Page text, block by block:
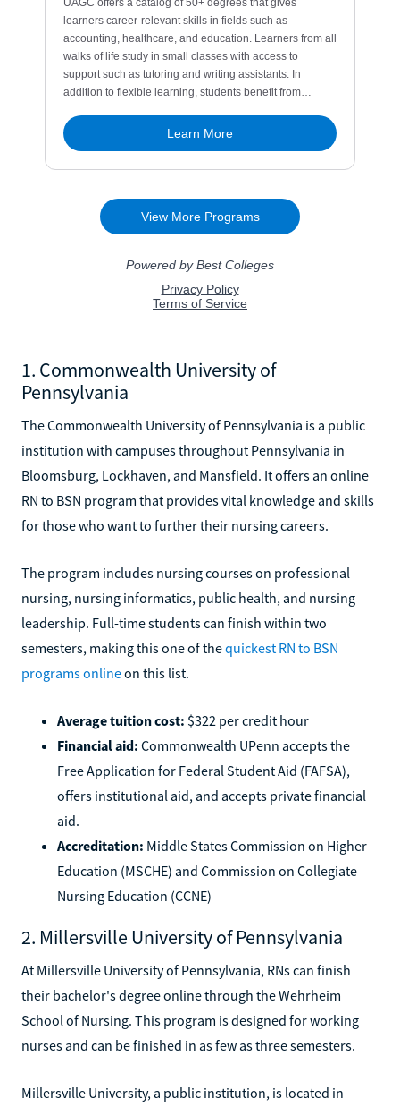
1. Commonwealth University of
Pennsylvania
The Commonwealth University of Pennsylvania is a public
institution with campuses throughout Pennsylvania in
Bloomsburg, Lockhaven, and Mansfield. It offers an online
RN to BSN program that provides vital knowledge and skills
for those who want to further their nursing careers.
The program includes nursing courses on professional
nursing, nursing informatics, public health, and nursing
leadership. Full-time students can finish within two
semesters, making this one of thequickest RN to BSN
programs onlineon this list.
Average tuition cost: $322 per credit hour
Financial aid: Commonwealth UPenn accepts the
Free Application for Federal Student Aid (FAFSA),
offers institutional aid, and accepts private financial
aid.
Accreditation: Middle States Commission on Higher
Education (MSCHE) and Commission on Collegiate
Nursing Education (CCNE)
2. Millersville University of Pennsylvania
At Millersville University of Pennsylvania, RNs can finish
their bachelor's degree online through the Wehrheim
School of Nursing. This program is designed for working
nurses and can be finished in as few as three semesters.
Millersville University, a public institution, is located in